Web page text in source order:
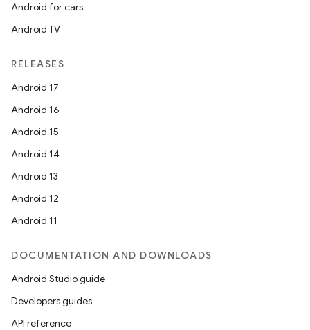
Android for cars
Android TV
RELEASES
Android 17
Android 16
Android 15
Android 14
Android 13
Android 12
Android 11
DOCUMENTATION AND DOWNLOADS
Android Studio guide
Developers guides
API reference